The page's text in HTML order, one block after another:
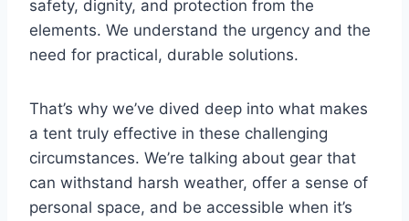
safety, dignity, and protection from the
elements. We understand the urgency and the
need for practical, durable solutions.
That’s why we’ve dived deep into what makes
a tent truly effective in these challenging
circumstances. We’re talking about gear that
can withstand harsh weather, offer a sense of
personal space, and be accessible when it’s